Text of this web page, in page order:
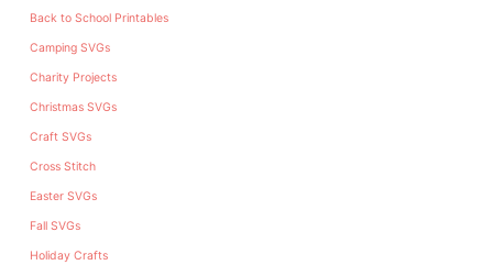
Back to School Printables
Camping SVGs
Charity Projects
Christmas SVGs
Craft SVGs
Cross Stitch
Easter SVGs
Fall SVGs
Holiday Crafts